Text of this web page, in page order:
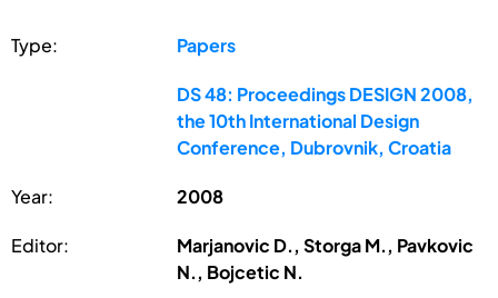
Type: Papers
DS 48: Proceedings DESIGN 2008,
the 10th International Design
Conference, Dubrovnik, Croatia
Year: 2008
Editor:
Marjanovic D., Storga M., Pavkovic
N., Bojcetic N.